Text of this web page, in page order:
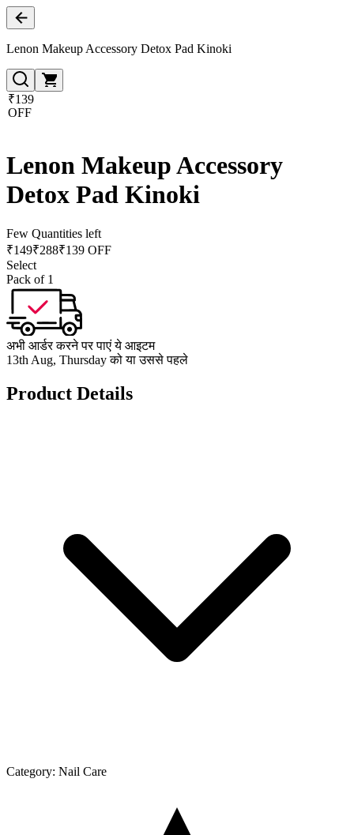
Lenon Makeup Accessory Detox Pad Kinoki
₹139
OFF
Lenon Makeup Accessory
Detox Pad Kinoki
Few Quantities left
₹149₹288₹139 OFF
Select
Pack of 1
अभी आर्डर करने पर पाएं ये आइटम
13th Aug, Thursday को या उससे पहले
Product Details
Category: Nail Care